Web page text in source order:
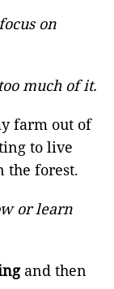
on
much of it.
farm out of
to live
the forest.
or learn
and then